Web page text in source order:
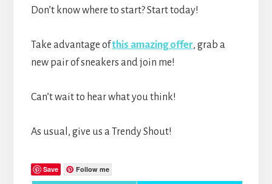
Don’t know where to start? Start today!
Take advantage ofthis amazing offer, grab a
new pair of sneakers and join me!
Can’t wait to hear what you think!
As usual, give us a Trendy Shout!
Save Follow me